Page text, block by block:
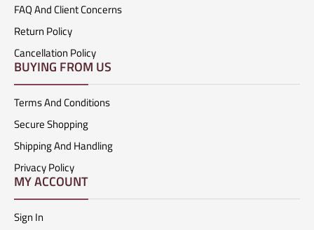
FAQ And Client Concerns
Return Policy
Cancellation Policy
BUYING FROM US
Terms And Conditions
Secure Shopping
Shipping And Handling
Privacy Policy
MY ACCOUNT
Sign In